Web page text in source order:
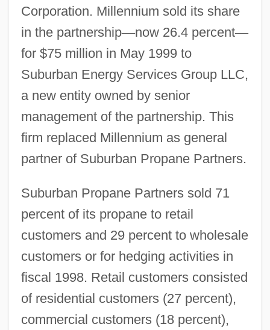
Corporation. Millennium sold its share
in the partnership—now 26.4 percent—
for $75 million in May 1999 to
Suburban Energy Services Group LLC,
a new entity owned by senior
management of the partnership. This
firm replaced Millennium as general
partner of Suburban Propane Partners.
Suburban Propane Partners sold 71
percent of its propane to retail
customers and 29 percent to wholesale
customers or for hedging activities in
fiscal 1998. Retail customers consisted
of residential customers (27 percent),
commercial customers (18 percent),